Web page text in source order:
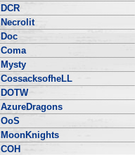
DCR
Necrolit
Doc
Coma
Mysty
CossacksofheLL
DOTW
AzureDragons
OoS
MoonKnights
COH